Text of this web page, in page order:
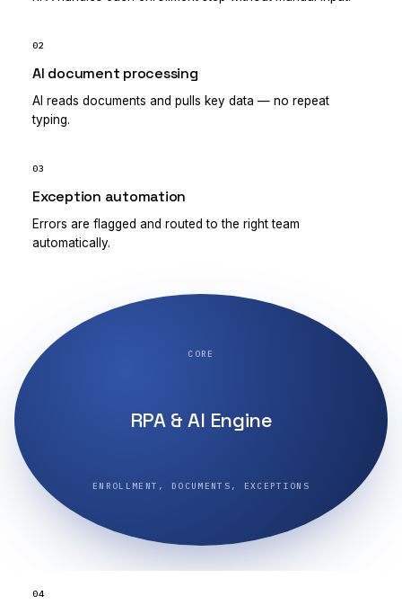
02
AI document processing
AI reads documents and pulls key data — no repeat
typing.
03
Exception automation
Errors are flagged and routed to the right team
automatically.
CORE
RPA & AI Engine
ENROLLMENT, DOCUMENTS, EXCEPTIONS
04